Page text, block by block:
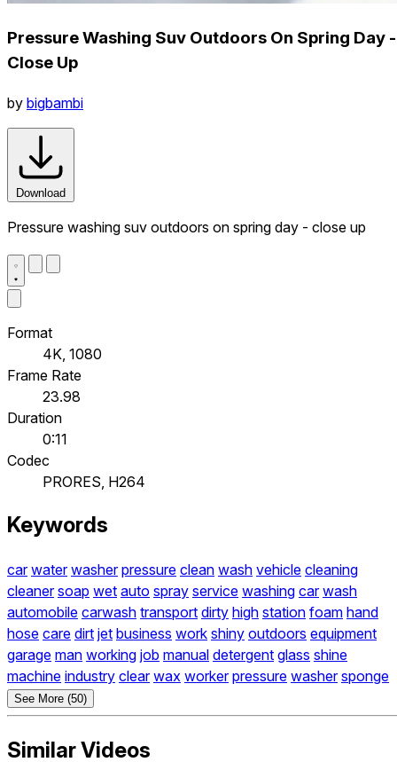
Pressure Washing Suv Outdoors On Spring Day -
Close Up
by bigbambi
Download
Pressure washing suv outdoors on spring day - close up
Format
4K, 1080
Frame Rate
23.98
Duration
0:11
Codec
PRORES, H264
Keywords
car water washer pressure clean wash vehicle cleaning
cleaner soap wet auto spray service washing car wash
automobile carwash transport dirty high station foam hand
hose care dirt jet business work shiny outdoors equipment
garage man working job manual detergent glass shine
machine industry clear wax worker pressure washer sponge
See More (50)
Similar Videos